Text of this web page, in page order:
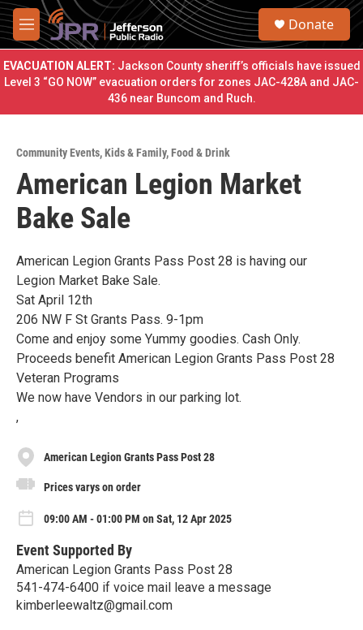
Skip to main content
M
e
n
u
S
r
c
h
u
Donate
EVACUATION ALERT: Jackson County sheriff’s officials have issued
Level 3 “GO NOW” evacuation orders for zones JAC-428A and JAC-
436 near Buncom and Ruch.
Community Events,Kids & Family,Food & Drink
American Legion Market
Bake Sale
American Legion Grants Pass Post 28 is having our
Legion Market Bake Sale.
Sat April 12th
206 NW F St Grants Pass. 9-1pm
Come and enjoy some Yummy goodies. Cash Only.
Proceeds benefit American Legion Grants Pass Post 28
Veteran Programs
We now have Vendors in our parking lot.
,
American Legion Grants Pass Post 28
Prices varys on order
09:00 AM - 01:00 PM on Sat, 12 Apr 2025
Event Supported By
American Legion Grants Pass Post 28
541-474-6400 if voice mail leave a message
kimberleewaltz@gmail.com